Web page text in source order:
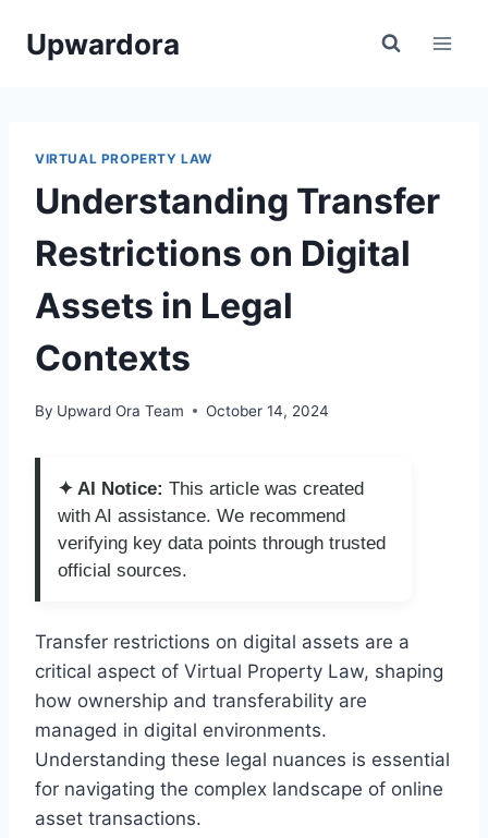
Upwardora
VIRTUAL PROPERTY LAW
Understanding Transfer
Restrictions on Digital
Assets in Legal
Contexts
By Upward Ora Team October 14, 2024
✦ AI Notice: This article was created
with AI assistance. We recommend
verifying key data points through trusted
official sources.
Transfer restrictions on digital assets are a
critical aspect of Virtual Property Law, shaping
how ownership and transferability are
managed in digital environments.
Understanding these legal nuances is essential
for navigating the complex landscape of online
asset transactions.